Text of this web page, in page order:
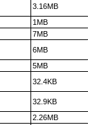
3.16MB
1MB
7MB
6MB
5MB
32.4KB
32.9KB
2.26MB